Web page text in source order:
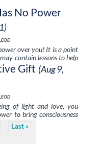
No Power
over you! It is a point
contain lessons to help
Gift (Aug 9,
of light and love, you
to bring consciousness
Last